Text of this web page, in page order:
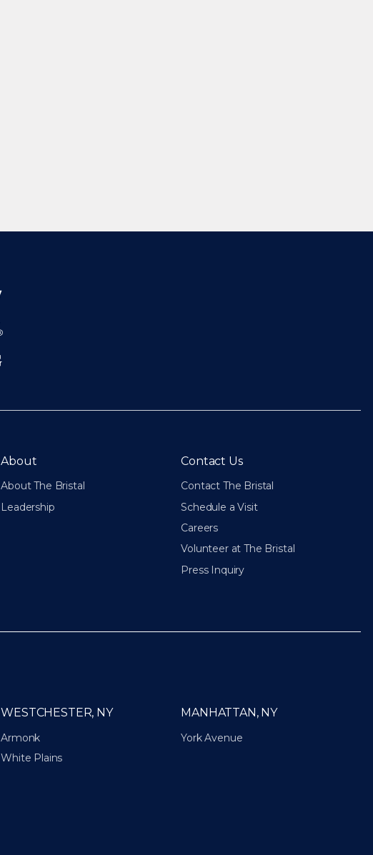
About
About The Bristal
Leadership
Contact Us
Contact The Bristal
Schedule a Visit
Careers
Volunteer at The Bristal
Press Inquiry
WESTCHESTER, NY
Armonk
White Plains
MANHATTAN, NY
York Avenue